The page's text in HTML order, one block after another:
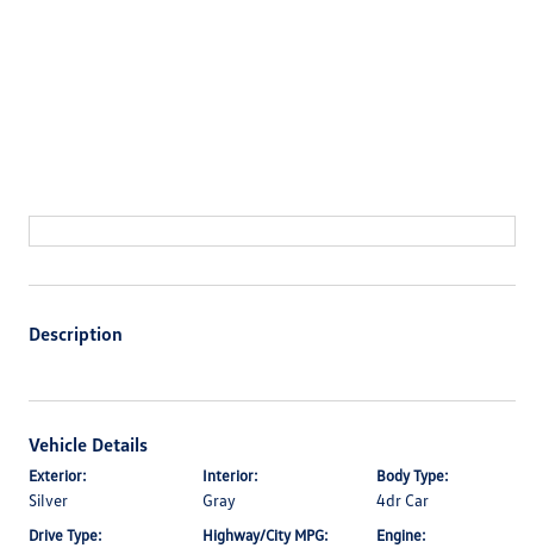
Description
Vehicle Details
Exterior:
Silver
Interior:
Gray
Body Type:
4dr Car
Drive Type: Highway/City MPG: Engine: